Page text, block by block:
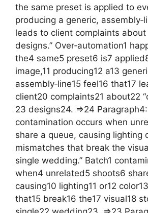
the same preset is applied to
producing a generic,
leads to client complaints about
designs.” Over‑automation1
the4 same5 preset6 is7
image,11 producing12 a13
assembly‑line15 feel16 that17
client20 complaints21 about22
23 designs24. =>24 Paragraph4:
contamination occurs when
share a queue, causing lighting
mismatches that break the
single wedding.” Batch1
when4 unrelated5 shoots6
causing10 lighting11 or12
that15 break16 the17 visual18